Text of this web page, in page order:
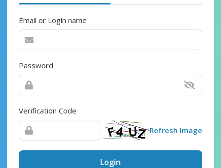
Email or Login name
Password
Verification Code
Refresh Image
Login